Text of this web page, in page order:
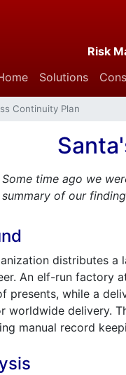
Risk
Solutions
Continuity Plan
Some time ago we
summary of our
distributes
An elf-run factory
presents, while a
worldwide delivery.
manual record